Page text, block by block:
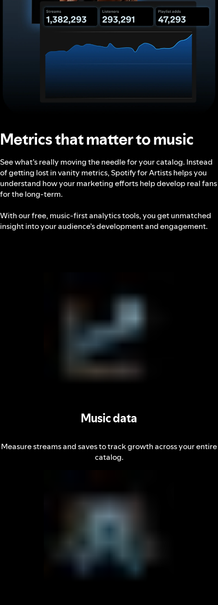
Metrics that matter to music
See what’s really moving the needle for your catalog. Instead
of getting lost in vanity metrics, Spotify for Artists helps you
understand how your marketing efforts help develop real fans
for the long-term.
With our free, music-first analytics tools, you get unmatched
insight into your audience’s development and engagement.
Music data
Measure streams and saves to track growth across your entire
catalog.